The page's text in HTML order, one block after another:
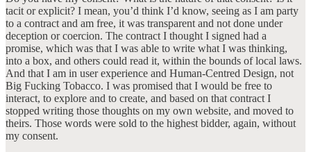
tacit or explicit? I mean, you’d think I’d know, seeing as I am party
to a contract and am free, it was transparent and not done under
deception or coercion. The contract I thought I signed had a
promise, which was that I was able to write what I was thinking,
into a box, and others could read it, within the bounds of local laws.
And that I am in user experience and Human-Centred Design, not
Big Fucking Tobacco. I was promised that I would be free to
interact, to explore and to create, and based on that contract I
stopped writing those thoughts on my own website, and moved to
theirs. Those words were sold to the highest bidder, again, without
my consent.